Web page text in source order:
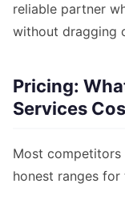
reliable partner
without dragging
Pricing:
Services
Most competitors
honest ranges